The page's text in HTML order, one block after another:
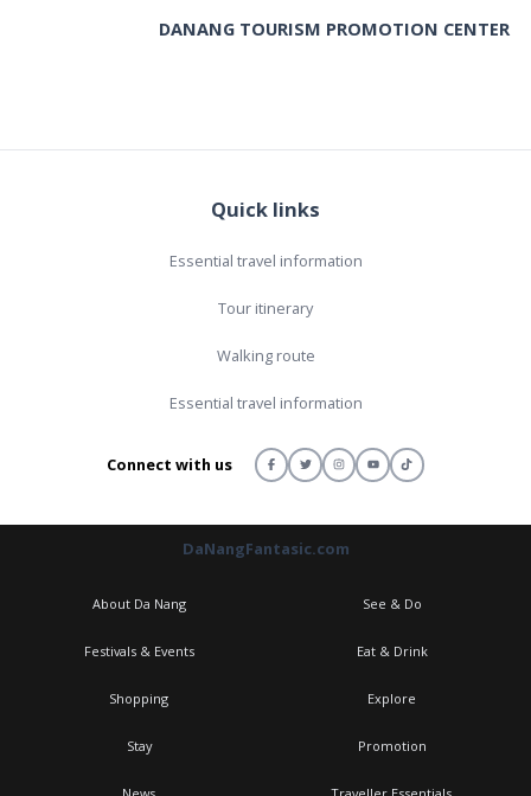
DANANG TOURISM PROMOTION CENTER
Quick links
Essential travel information
Tour itinerary
Walking route
Essential travel information
Connect with us
DaNangFantasic.com
About Da Nang See & Do
Festivals & Events Eat & Drink
Shopping Explore
Stay Promotion